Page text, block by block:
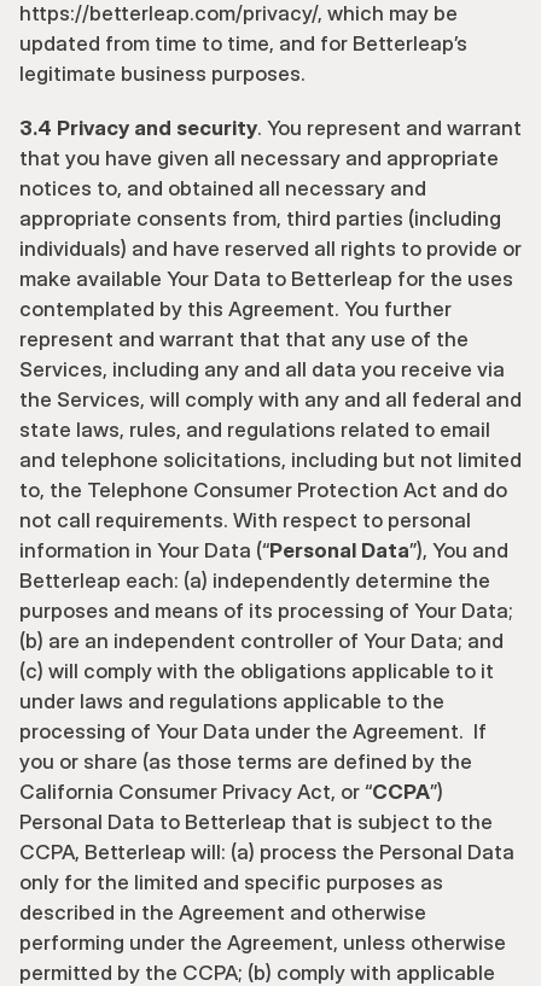
https://betterleap.com/privacy/, which may be
updated from time to time, and for Betterleap’s
legitimate business purposes.
3.4 Privacy and security. You represent and warrant
that you have given all necessary and appropriate
notices to, and obtained all necessary and
appropriate consents from, third parties (including
individuals) and have reserved all rights to provide or
make available Your Data to Betterleap for the uses
contemplated by this Agreement. You further
represent and warrant that that any use of the
Services, including any and all data you receive via
the Services, will comply with any and all federal and
state laws, rules, and regulations related to email
and telephone solicitations, including but not limited
to, the Telephone Consumer Protection Act and do
not call requirements. With respect to personal
information in Your Data (“Personal Data”), You and
Betterleap each: (a) independently determine the
purposes and means of its processing of Your Data;
(b) are an independent controller of Your Data; and
(c) will comply with the obligations applicable to it
under laws and regulations applicable to the
processing of Your Data under the Agreement.  If
you or share (as those terms are defined by the
California Consumer Privacy Act, or “CCPA”)
Personal Data to Betterleap that is subject to the
CCPA, Betterleap will: (a) process the Personal Data
only for the limited and specific purposes as
described in the Agreement and otherwise
performing under the Agreement, unless otherwise
permitted by the CCPA; (b) comply with applicable